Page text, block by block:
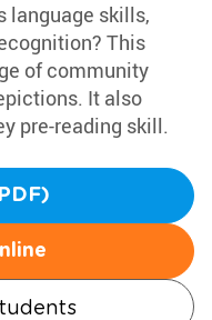
language skills,
This
of community
It also
pre-reading skill.